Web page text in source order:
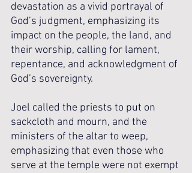
devastation as a vivid portrayal of
God’s judgment, emphasizing its
impact on the people, the land, and
their worship, calling for lament,
repentance, and acknowledgment of
God’s sovereignty.
Joel called the priests to put on
sackcloth and mourn, and the
ministers of the altar to weep,
emphasizing that even those who
serve at the temple were not exempt